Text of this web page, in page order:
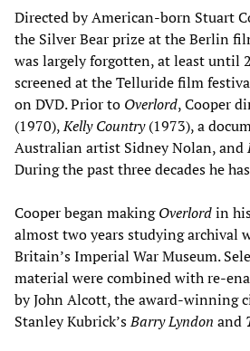
Directed by American-born Stuart
the Silver Bear prize at the Berlin
was largely forgotten, at least until
screened at the Telluride film
on DVD. Prior to Overlord, Cooper
(1970),Kelly Country(1973), a
Australian artist Sidney Nolan, and
During the past three decades he
Cooper began makingOverlordin
almost two years studying archival
Britain’s Imperial War Museum.
material were combined with re-
by John Alcott, the award-winning
Stanley Kubrick’sBarry Lyndon and